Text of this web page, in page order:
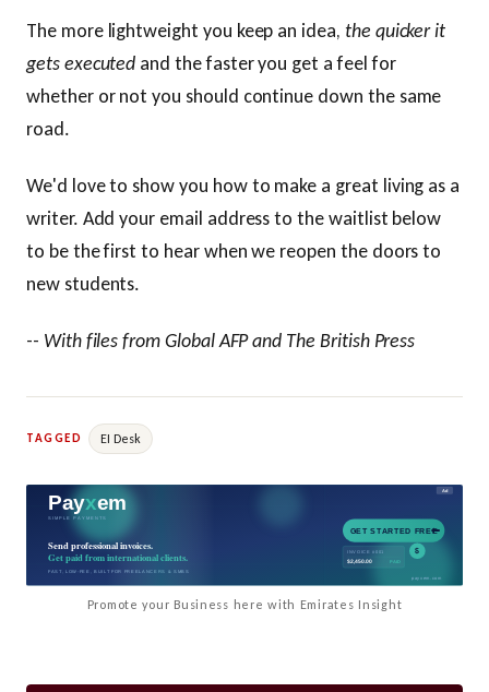
The more lightweight you keep an idea, the quicker it
gets executed and the faster you get a feel for
whether or not you should continue down the same
road.
We'd love to show you how to make a great living as a
writer. Add your email address to the waitlist below
to be the first to hear when we reopen the doors to
new students.
-- With files from Global AFP and The British Press
TAGGED EI Desk
Promote your Business here with Emirates Insight